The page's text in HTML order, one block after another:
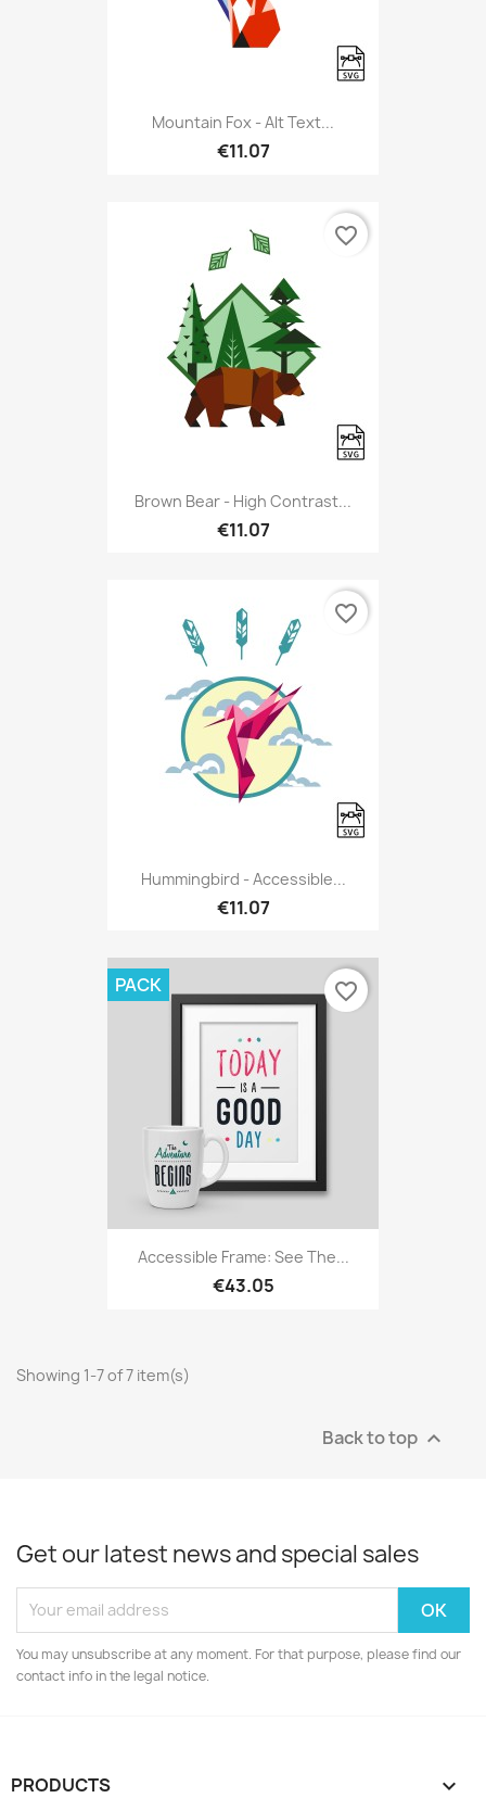
Mountain Fox - Alt Text...
€11.07
Brown Bear - High Contrast...
€11.07
favorite_border
Hummingbird - Accessible...
€11.07
favorite_border
Accessible Frame: See The...
€43.05
PACK favorite_border
Showing 1-7 of 7 item(s)
Back to top 
Get our latest news and special sales
You may unsubscribe at any moment. For that purpose, please find our
contact info in the legal notice.
PRODUCTS 